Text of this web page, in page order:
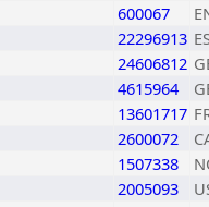
600067
22296913
24606812
4615964
13601717
2600072
1507338
2005093